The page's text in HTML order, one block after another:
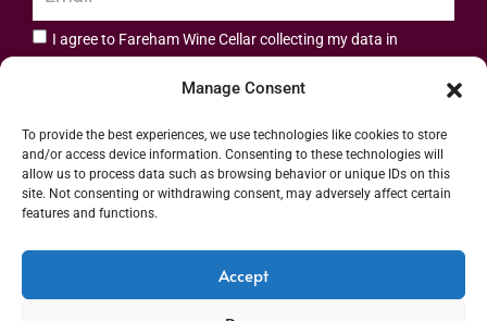
Manage Consent
To provide the best experiences, we use technologies like cookies to store
and/or access device information. Consenting to these technologies will
allow us to process data such as browsing behavior or unique IDs on this
site. Not consenting or withdrawing consent, may adversely affect certain
features and functions.
Accept
I agree to Fareham Wine Cellar collecting my data in
Address: 55 High Street, Fareham, Hampshire PO16 7BG | UK VAT No. 544
2912 49 | Alcohol Wholesaler Registration Scheme (AWRS) Unique Registration